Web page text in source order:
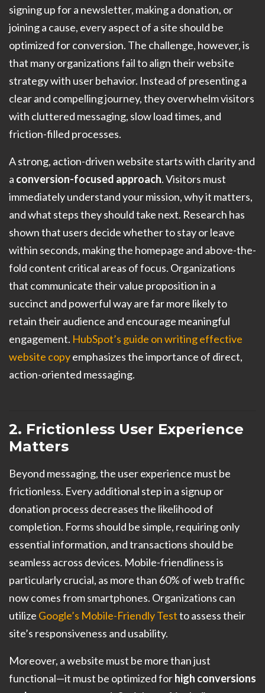
signing up for a newsletter, making a donation, or
joining a cause, every aspect of a site should be
optimized for conversion. The challenge, however, is
that many organizations fail to align their website
strategy with user behavior. Instead of presenting a
clear and compelling journey, they overwhelm visitors
with cluttered messaging, slow load times, and
friction-filled processes.
A strong, action-driven website starts with clarity and
a conversion-focused approach. Visitors must
immediately understand your mission, why it matters,
and what steps they should take next. Research has
shown that users decide whether to stay or leave
within seconds, making the homepage and above-the-
fold content critical areas of focus. Organizations
that communicate their value proposition in a
succinct and powerful way are far more likely to
retain their audience and encourage meaningful
engagement. HubSpot’s guide on writing effective
website copyemphasizes the importance of direct,
action-oriented messaging.
2. Frictionless User Experience
Matters
Beyond messaging, the user experience must be
frictionless. Every additional step in a signup or
donation process decreases the likelihood of
completion. Forms should be simple, requiring only
essential information, and transactions should be
seamless across devices. Mobile-friendliness is
particularly crucial, as more than 60% of web traffic
now comes from smartphones. Organizations can
utilize Google’s Mobile-Friendly Testto assess their
site’s responsiveness and usability.
Moreover, a website must be more than just
functional—it must be optimized forhigh conversions